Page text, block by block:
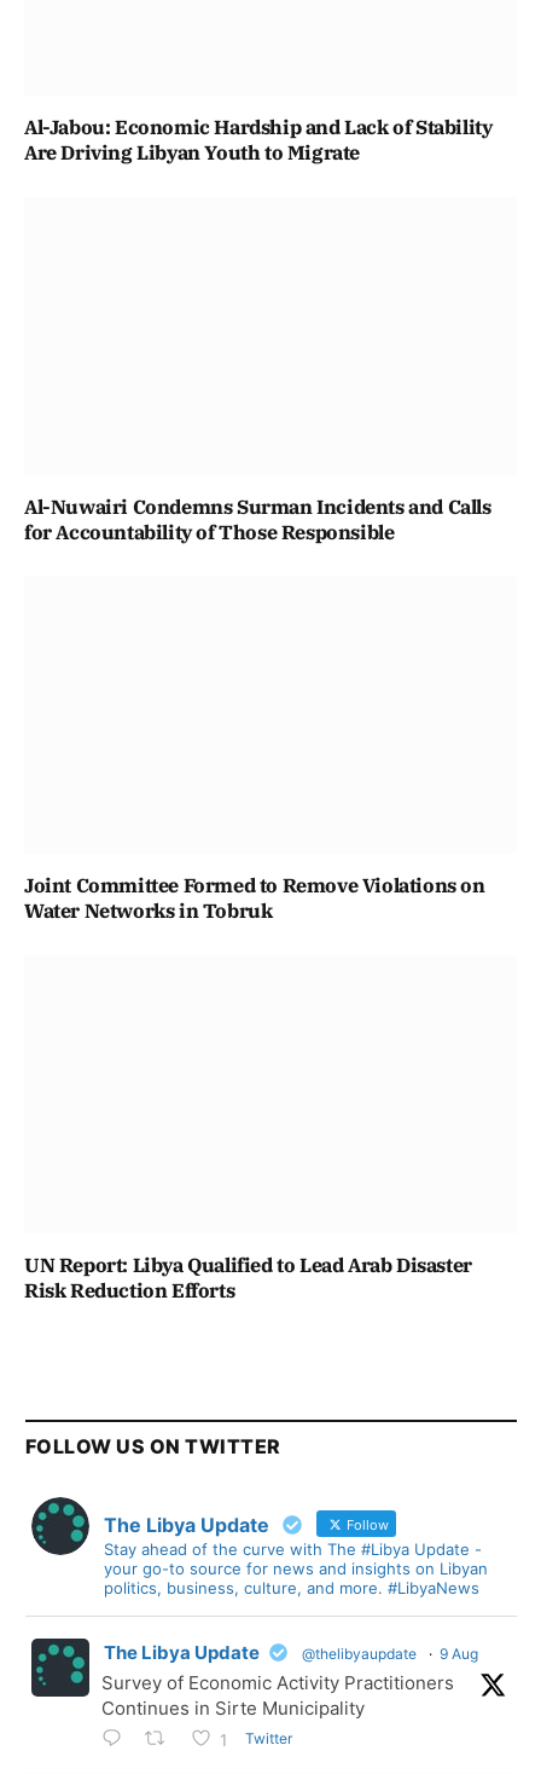
Al-Jabou: Economic Hardship and Lack of Stability
Are Driving Libyan Youth to Migrate
Al-Nuwairi Condemns Surman Incidents and Calls
for Accountability of Those Responsible
Joint Committee Formed to Remove Violations on
Water Networks in Tobruk
UN Report: Libya Qualified to Lead Arab Disaster
Risk Reduction Efforts
FOLLOW US ON TWITTER
The Libya Update Follow
Stay ahead of the curve with The #Libya Update -
your go-to source for news and insights on Libyan
politics, business, culture, and more. #LibyaNews
The Libya Update @thelibyaupdate · 9 Aug
Survey of Economic Activity Practitioners
Continues in Sirte Municipality
1 Twitter